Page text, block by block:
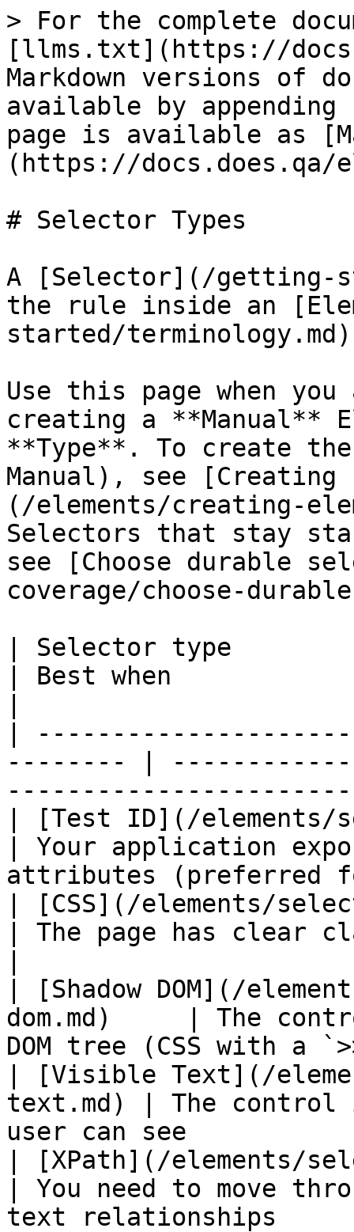
> For the complete
[llms.txt](https://
Markdown versions of
available by
page is available as
(https://docs.does.qa/
# Selector Types
A [Selector](/getting-
the rule inside an
started/
Use this page when
creating a **Manual**
**Type**. To create
Manual), see [Creating
(/elements/creating-
Selectors that stay
see [Choose durable
coverage/choose-
| Selector type
| Best when
|
-------- |
| [Test ID](/elements/
| Your application
attributes
| [CSS](/elements/
| The page has clear
| [Shadow DOM](/
dom.md)     | The
DOM tree (CSS with
| [Visible Text](/
text.md) | The
user can see
| [XPath](/elements/
| You need to move
text relationships